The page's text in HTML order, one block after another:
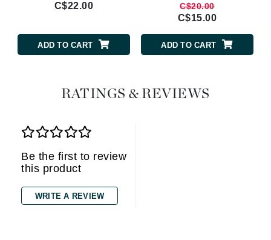
C$22.00
ADD TO CART
C$20.00
C$15.00
ADD TO CART
RATINGS & REVIEWS
Be the first to review
this product
WRITE A REVIEW